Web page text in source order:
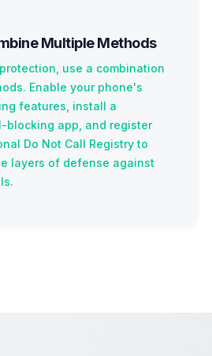
Multiple Methods
protection, use a combination
Enable your phone's
features, install a
blocking app, and register
Do Not Call Registry to
layers of defense against